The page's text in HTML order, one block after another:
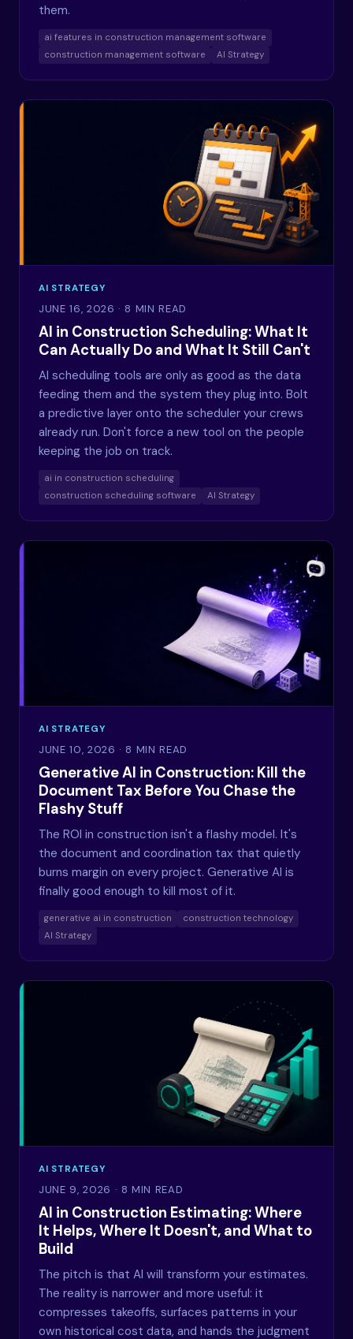
them.
ai features in construction management software
construction management software
AI Strategy
AI STRATEGY
JUNE 16, 2026 · 8 MIN READ
AI in Construction Scheduling: What It
Can Actually Do and What It Still Can't
AI scheduling tools are only as good as the data
feeding them and the system they plug into. Bolt
a predictive layer onto the scheduler your crews
already run. Don't force a new tool on the people
keeping the job on track.
ai in construction scheduling
construction scheduling software
AI Strategy
AI STRATEGY
JUNE 10, 2026 · 8 MIN READ
Generative AI in Construction: Kill the
Document Tax Before You Chase the
Flashy Stuff
The ROI in construction isn't a flashy model. It's
the document and coordination tax that quietly
burns margin on every project. Generative AI is
finally good enough to kill most of it.
generative ai in construction
construction technology
AI Strategy
AI STRATEGY
JUNE 9, 2026 · 8 MIN READ
AI in Construction Estimating: Where
It Helps, Where It Doesn't, and What to
Build
The pitch is that AI will transform your estimates.
The reality is narrower and more useful: it
compresses takeoffs, surfaces patterns in your
own historical cost data, and hands the judgment